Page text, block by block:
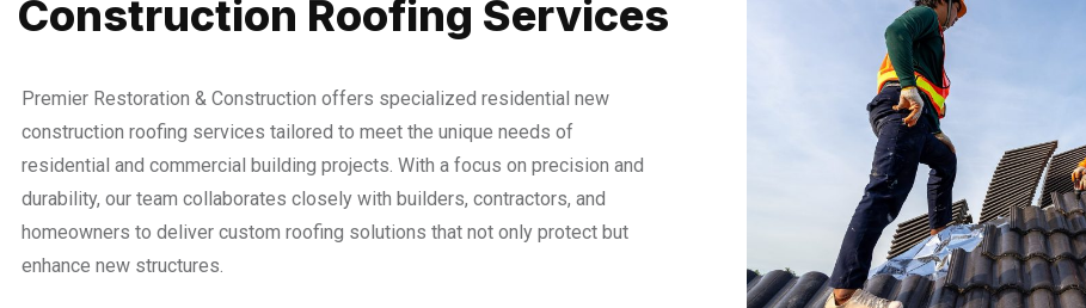
Construction Roofing Services
Premier Restoration & Construction offers specialized residential new
construction roofing services tailored to meet the unique needs of
residential and commercial building projects. With a focus on precision and
durability, our team collaborates closely with builders, contractors, and
homeowners to deliver custom roofing solutions that not only protect but
enhance new structures.